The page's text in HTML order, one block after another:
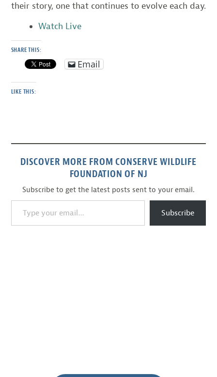
their story, one that continues to evolve each day.
Watch Live
SHARE THIS:
Email
LIKE THIS:
DISCOVER MORE FROM CONSERVE WILDLIFE
FOUNDATION OF NJ
Subscribe to get the latest posts sent to your email.
Type your email…
Subscribe